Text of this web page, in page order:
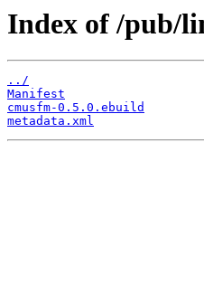
Index of /pub/
../
Manifest
cmusfm-0.5.0.ebuild
metadata.xml